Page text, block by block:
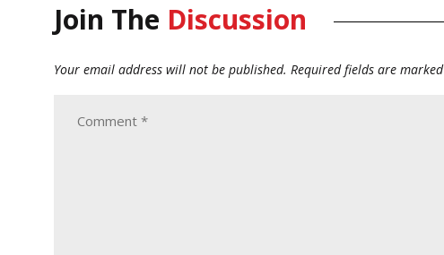
Join The Discussion
Your email address will not be published. Required fields are marked